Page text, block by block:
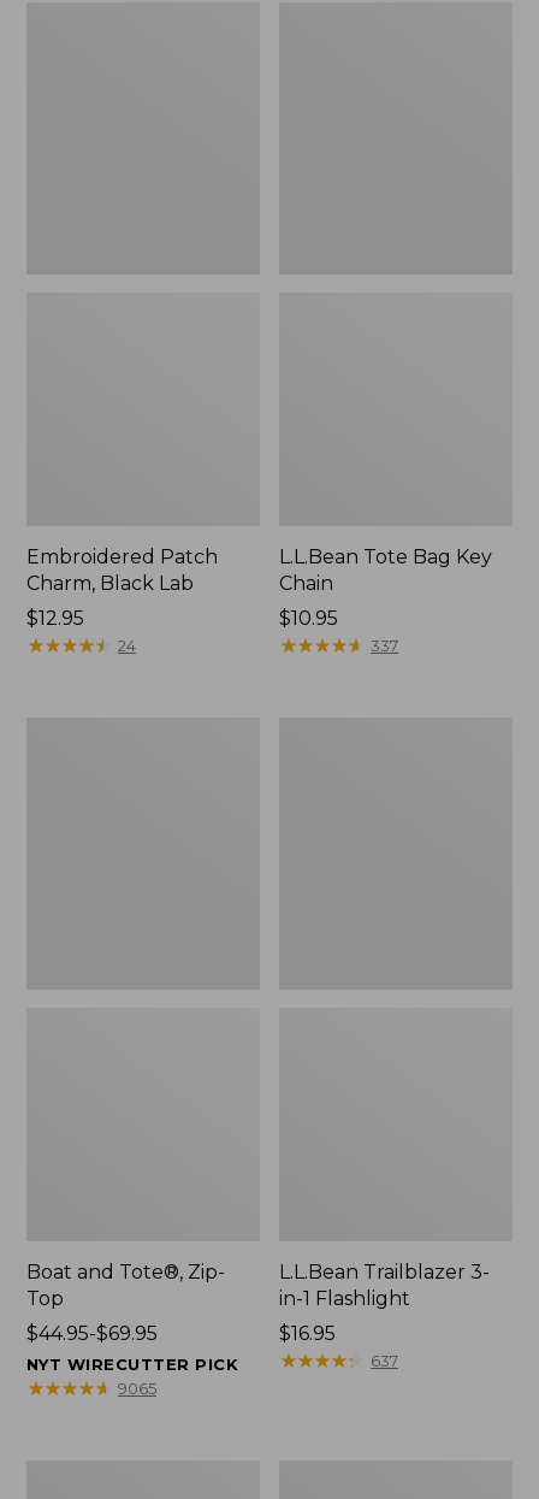
Embroidered Patch
Charm, Black Lab
Price:
$12.95
$12.95
★★★★★
★★★★★ 24
L.L.Bean Tote Bag Key
Chain
Price:
$10.95
$10.95
★★★★★
★★★★★ 337
Boat and Tote®, Zip-
Top
Price
range
from:
$44.95-$69.95
NYT WIRECUTTER PICK
★★★★★
★★★★★ 9065
L.L.Bean Trailblazer 3-
in-1 Flashlight
Price:
$16.95
$16.95
★★★★★
★★★★★ 637